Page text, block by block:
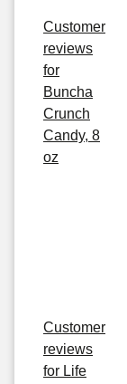
Customer
reviews
for
Buncha
Crunch
Candy, 8
oz
Customer
reviews
for Life